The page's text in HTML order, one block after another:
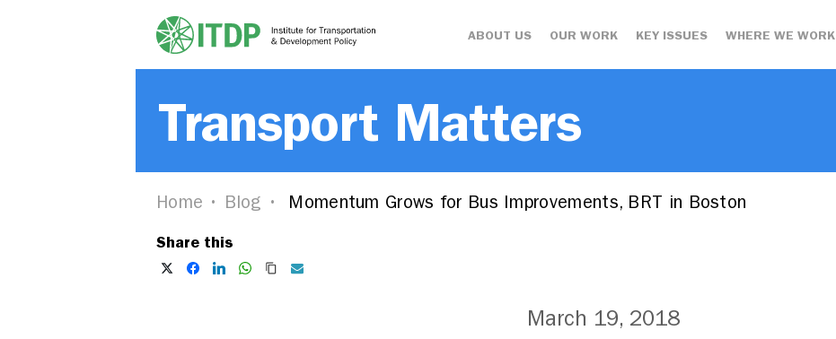
ABOUT US OUR WORK KEY ISSUES WHERE WE WORK
Transport Matters
Home Blog Momentum Grows for Bus Improvements, BRT in Boston
Share this
March 19, 2018